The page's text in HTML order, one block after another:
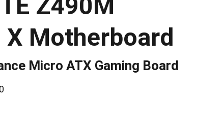
Z490M
X Motherboard
Micro ATX Gaming Board